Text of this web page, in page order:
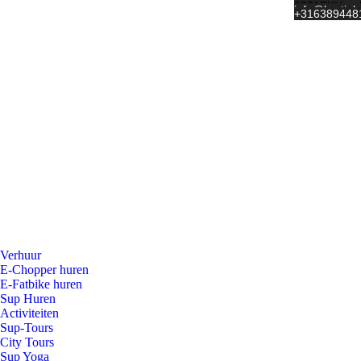
2031 EK
+31 6
Verhuur
E-Chopper huren
E-Fatbike huren
Sup Huren
Activiteiten
Sup-Tours
City Tours
Sup Yoga